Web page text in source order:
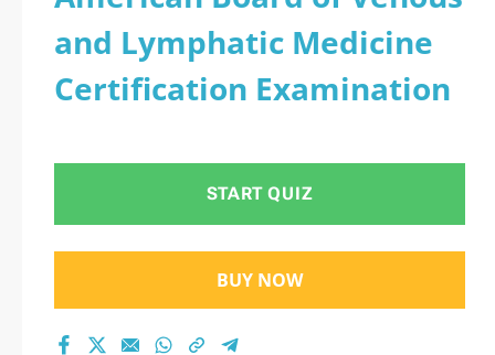
American Board of
Venous and
Lymphatic Medicine
Certification
Examination practice
test 2026?
and Lymphatic Medicine
Certification Examination
START QUIZ
BUY NOW